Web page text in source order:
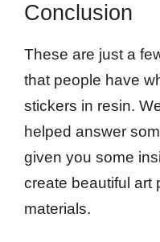
Conclusion
These are just a
that people have
stickers in resin.
helped answer
given you some
create beautiful art
materials.